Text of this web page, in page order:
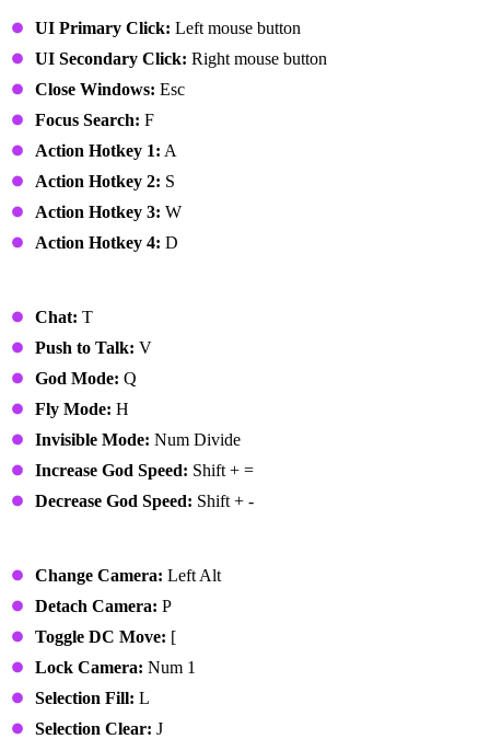
UI Primary Click: Left mouse button
UI Secondary Click: Right mouse button
Close Windows: Esc
Focus Search: F
Action Hotkey 1: A
Action Hotkey 2: S
Action Hotkey 3: W
Action Hotkey 4: D
Chat: T
Push to Talk: V
God Mode: Q
Fly Mode: H
Invisible Mode: Num Divide
Increase God Speed: Shift + =
Decrease God Speed: Shift + -
Change Camera: Left Alt
Detach Camera: P
Toggle DC Move: [
Lock Camera: Num 1
Selection Fill: L
Selection Clear: J